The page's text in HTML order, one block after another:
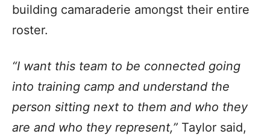
building camaraderie amongst their entire
roster.
“I want this team to be connected going
into training camp and understand the
person sitting next to them and who they
are and who they represent,” Taylor said,